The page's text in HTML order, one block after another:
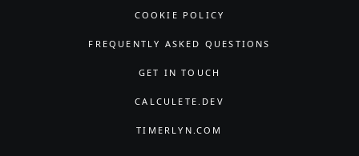
COOKIE POLICY
FREQUENTLY ASKED QUESTIONS
GET IN TOUCH
CALCULETE.DEV
TIMERLYN.COM